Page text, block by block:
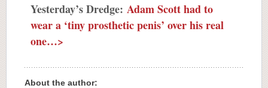
Yesterday’s Dredge: Adam Scott had to
wear a ‘tiny prosthetic penis’ over his real
one…>
About the author: